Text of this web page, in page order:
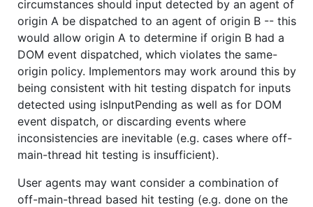
circumstances should input detected by an agent of
origin A be dispatched to an agent of origin B -- this
would allow origin A to determine if origin B had a
DOM event dispatched, which violates the same-
origin policy. Implementors may work around this by
being consistent with hit testing dispatch for inputs
detected using isInputPending as well as for DOM
event dispatch, or discarding events where
inconsistencies are inevitable (e.g. cases where off-
main-thread hit testing is insufficient).
User agents may want consider a combination of
off-main-thread based hit testing (e.g. done on the